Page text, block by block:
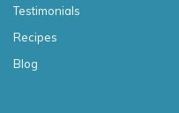
Testimonials
Recipes
Blog